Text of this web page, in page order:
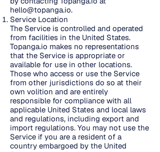
hello@topanga.io.
Service Location
The Service is controlled and operated
from facilities in the United States.
Topanga.io makes no representations
that the Service is appropriate or
available for use in other locations.
Those who access or use the Service
from other jurisdictions do so at their
own volition and are entirely
responsible for compliance with all
applicable United States and local laws
and regulations, including export and
import regulations. You may not use the
Service if you are a resident of a
country embargoed by the United